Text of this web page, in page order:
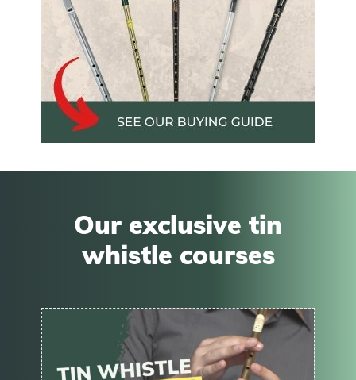
Our exclusive tin
whistle courses